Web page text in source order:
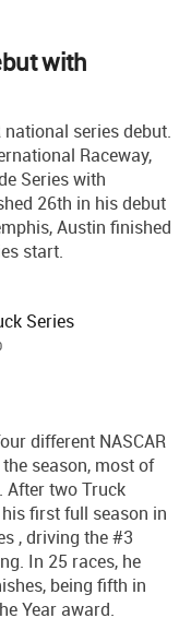
with
series debut.
Raceway,
Series with
26th in his debut
Austin finished
start.
different NASCAR
season, most of
After two Truck
first full season in
, driving the #3
In 25 races, he
being fifth in
Year award.